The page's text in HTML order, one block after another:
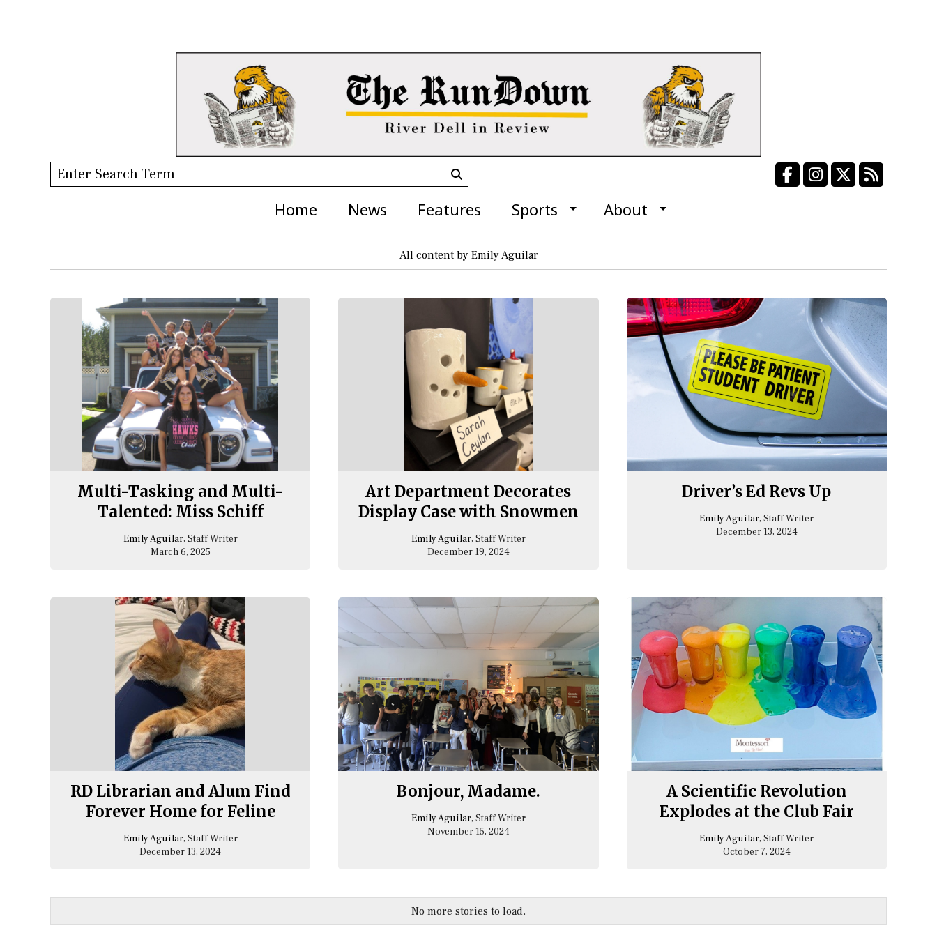
Search this site
Search
Facebook
InstagramRSS
Home
News Features Sports About
All content by Emily Aguilar
Multi-Tasking and Multi-
Talented: Miss Schiff
Emily Aguilar, Staff Writer
March 6, 2025
Art Department Decorates
Display Case with Snowmen
Emily Aguilar, Staff Writer
December 19, 2024
Driver’s Ed Revs Up
Emily Aguilar, Staff Writer
December 13, 2024
RD Librarian and Alum Find
Forever Home for Feline
Emily Aguilar, Staff Writer
December 13, 2024
Bonjour, Madame.
Emily Aguilar, Staff Writer
November 15, 2024
A Scientific Revolution
Explodes at the Club Fair
Emily Aguilar, Staff Writer
October 7, 2024
No more stories to load.